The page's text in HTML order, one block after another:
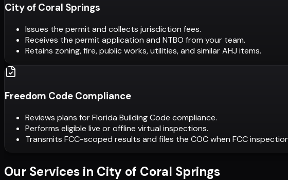
City of Coral Springs
Issues the permit and collects jurisdiction fees.
Receives the permit application and NTBO from your team.
Retains zoning, fire, public works, utilities, and similar AHJ items.
Freedom Code Compliance
Reviews plans for Florida Building Code compliance.
Performs eligible live or offline virtual inspections.
Transmits FCC-scoped results and files the COC when FCC
Our Services in City of Coral Springs